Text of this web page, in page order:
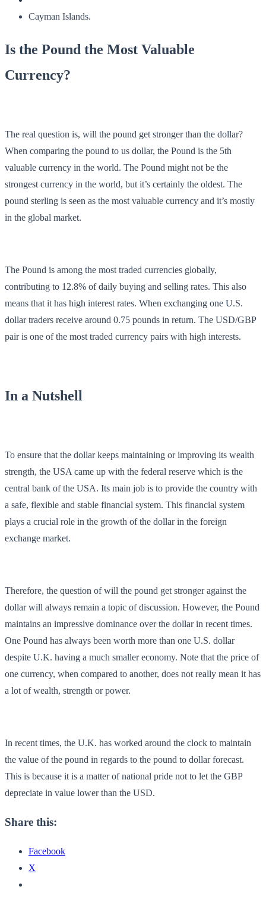
Cayman Islands.
Is the Pound the Most Valuable
Currency?
The real question is, will the pound get stronger than the dollar?
When comparing the pound to us dollar, the Pound is the 5th
valuable currency in the world. The Pound might not be the
strongest currency in the world, but it’s certainly the oldest. The
pound sterling is seen as the most valuable currency and it’s mostly
in the global market.
The Pound is among the most traded currencies globally,
contributing to 12.8% of daily buying and selling rates. This also
means that it has high interest rates. When exchanging one U.S.
dollar traders receive around 0.75 pounds in return. The USD/GBP
pair is one of the most traded currency pairs with high interests.
In a Nutshell
To ensure that the dollar keeps maintaining or improving its wealth
strength, the USA came up with the federal reserve which is the
central bank of the USA. Its main job is to provide the country with
a safe, flexible and stable financial system. This financial system
plays a crucial role in the growth of the dollar in the foreign
exchange market.
Therefore, the question of will the pound get stronger against the
dollar will always remain a topic of discussion. However, the Pound
maintains an impressive dominance over the dollar in recent times.
One Pound has always been worth more than one U.S. dollar
despite U.K. having a much smaller economy. Note that the price of
one currency, when compared to another, does not really mean it has
a lot of wealth, strength or power.
In recent times, the U.K. has worked around the clock to maintain
the value of the pound in regards to the pound to dollar forecast.
This is because it is a matter of national pride not to let the GBP
depreciate in value lower than the USD.
Share this:
Facebook
X